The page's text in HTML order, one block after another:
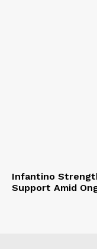
Infantino
Support Amid